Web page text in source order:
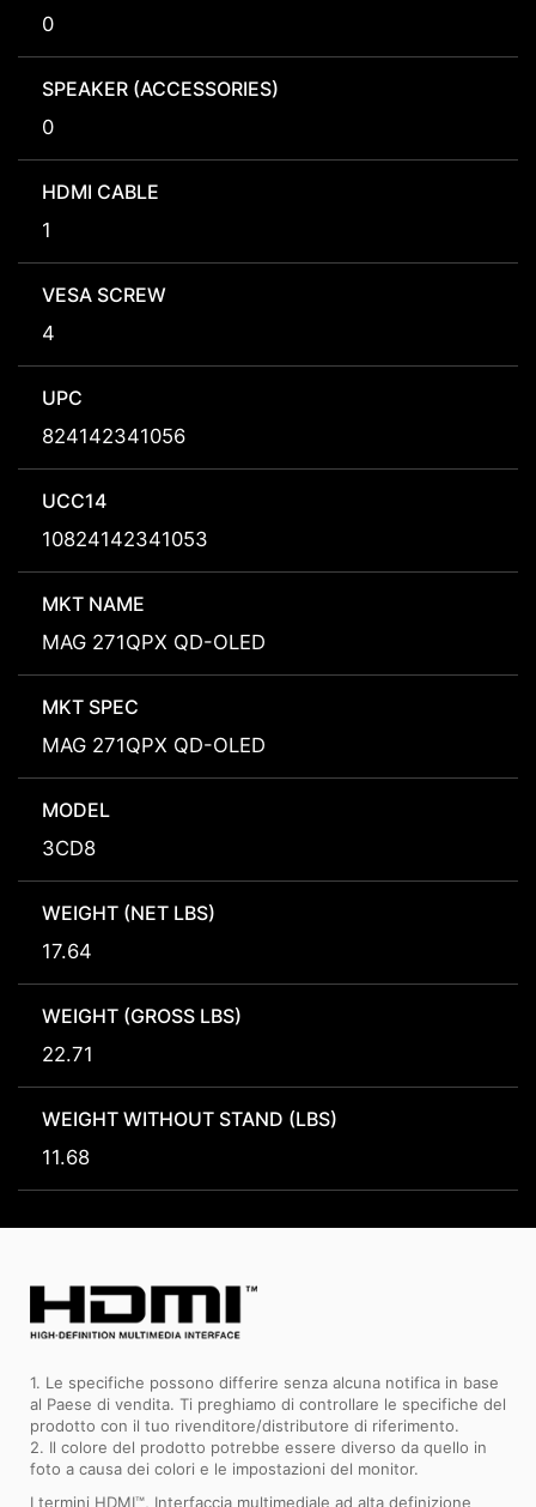
0
SPEAKER (ACCESSORIES)
0
HDMI CABLE
1
VESA SCREW
4
UPC
824142341056
UCC14
10824142341053
MKT NAME
MAG 271QPX QD-OLED
MKT SPEC
MAG 271QPX QD-OLED
MODEL
3CD8
WEIGHT (NET LBS)
17.64
WEIGHT (GROSS LBS)
22.71
WEIGHT WITHOUT STAND (LBS)
11.68
1. Le specifiche possono differire senza alcuna notifica in base
al Paese di vendita. Ti preghiamo di controllare le specifiche del
prodotto con il tuo rivenditore/distributore di riferimento.
2. Il colore del prodotto potrebbe essere diverso da quello in
foto a causa dei colori e le impostazioni del monitor.
I termini HDMI™, Interfaccia multimediale ad alta definizione